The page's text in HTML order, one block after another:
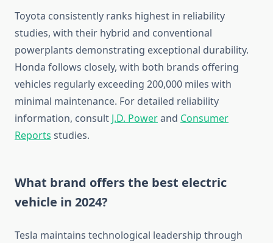
Toyota consistently ranks highest in reliability
studies, with their hybrid and conventional
powerplants demonstrating exceptional durability.
Honda follows closely, with both brands offering
vehicles regularly exceeding 200,000 miles with
minimal maintenance. For detailed reliability
information, consult J.D. Powerand Consumer
Reports studies.
What brand offers the best electric
vehicle in 2024?
Tesla maintains technological leadership through